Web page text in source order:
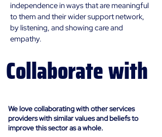
independence in ways that are meaningful
to them and their wider support network,
by listening, and showing care and
empathy.
with
us
Collaborate
We love collaborating with other services
providers with similar values and beliefs to
improve this sector as a whole.